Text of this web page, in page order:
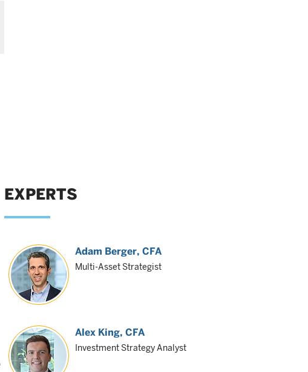
EXPERTS
Adam Berger, CFA
Multi-Asset Strategist
Alex King, CFA
Investment Strategy Analyst